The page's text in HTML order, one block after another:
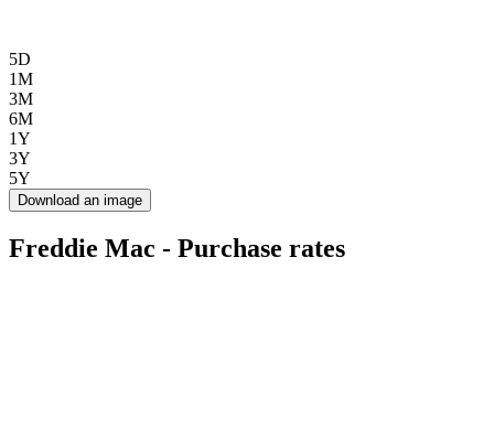
5D
1M
3M
6M
1Y
3Y
5Y
Download an image
Freddie Mac - Purchase rates